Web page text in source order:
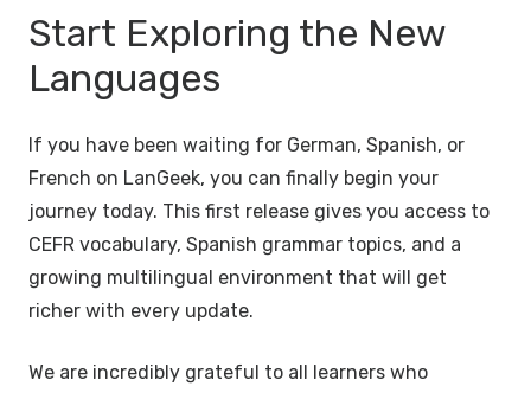
Start Exploring the New
Languages
If you have been waiting for German, Spanish, or
French on LanGeek, you can finally begin your
journey today. This first release gives you access to
CEFR vocabulary, Spanish grammar topics, and a
growing multilingual environment that will get
richer with every update.
We are incredibly grateful to all learners who